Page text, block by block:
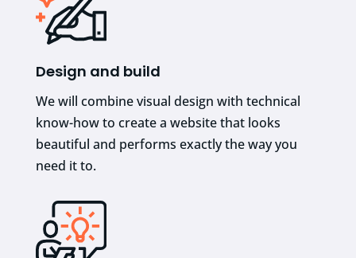
Design and build
We will combine visual design with technical
know-how to create a website that looks
beautiful and performs exactly the way you
need it to.